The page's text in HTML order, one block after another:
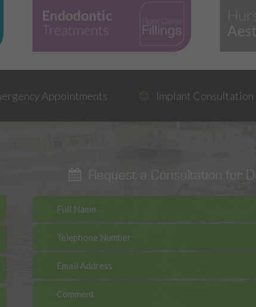
Appointments Implant Consultation
Request a Consultation for